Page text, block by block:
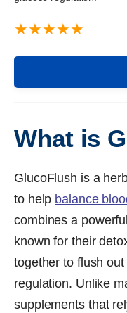
What is
GlucoFlush is a
to help balance
combines a
known for their
together to flush
regulation. Unlike
supplements that